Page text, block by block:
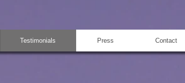
Testimonials Press Contact